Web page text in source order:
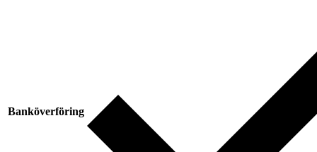
Banköverföring